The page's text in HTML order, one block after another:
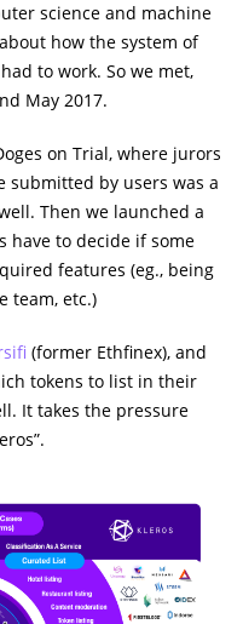
science and machine
how the system of
to work. So we met,
May 2017.
on Trial, where jurors
submitted by users was a
Then we launched a
have to decide if some
features (eg., being
team, etc.)
(former Ethfinex), and
tokens to list in their
It takes the pressure